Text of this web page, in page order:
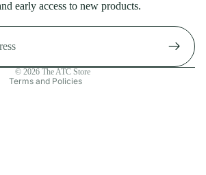
early access to new products.
© 2026 The ATC Store
Terms and Policies